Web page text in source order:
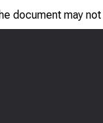
document may